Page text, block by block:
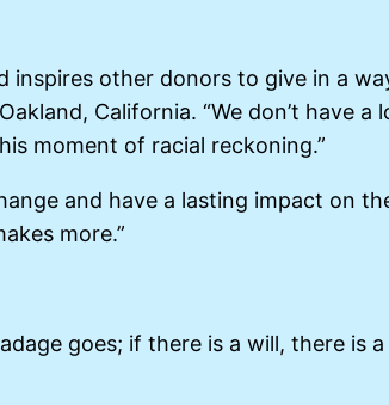
inspires other donors to give in a
California. “We don’t have a
moment of racial reckoning.”
and have a lasting impact on
more.”
goes; if there is a will, there is a